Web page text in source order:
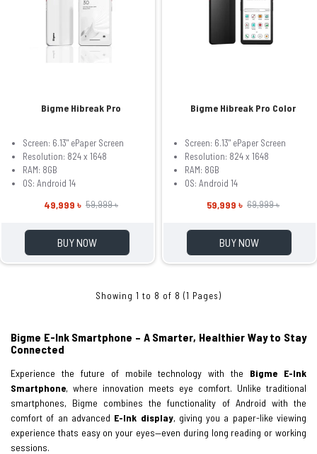
Bigme Hibreak Pro
Screen: 6.13" ePaper Screen
Resolution: 824 x 1648
RAM: 8GB
OS: Android 14
49,999 ৳ 59,999 ৳
BUY NOW
Bigme Hibreak Pro Color
Screen: 6.13" ePaper Screen
Resolution: 824 x 1648
RAM: 8GB
OS: Android 14
59,999 ৳ 69,999 ৳
BUY NOW
Showing 1 to 8 of 8 (1 Pages)
Bigme E-Ink Smartphone – A Smarter, Healthier Way to Stay
Connected
Experience the future of mobile technology with the Bigme E-Ink
Smartphone, where innovation meets eye comfort. Unlike traditional
smartphones, Bigme combines the functionality of Android with the
comfort of an advanced E-Ink display, giving you a paper-like viewing
experience thats easy on your eyes—even during long reading or working
sessions.